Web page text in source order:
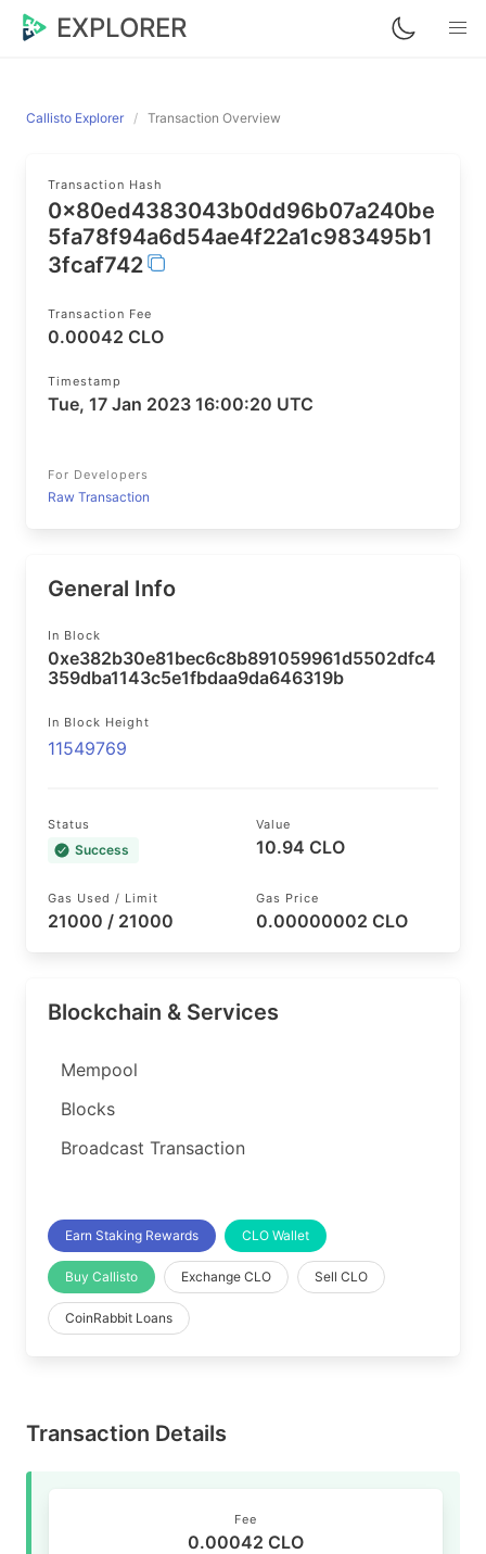
EXPLORER
Callisto Explorer Transaction Overview
Transaction Hash
0x80ed4383043b0dd96b07a240be
5fa78f94a6d54ae4f22a1c983495b1
3fcaf742
Transaction Fee
0.00042 CLO
Timestamp
Tue, 17 Jan 2023 16:00:20 UTC
For Developers
Raw Transaction
General Info
In Block
0xe382b30e81bec6c8b891059961d5502dfc4
359dba1143c5e1fbdaa9da646319b
In Block Height
11549769
Status
Success
Value
10.94 CLO
Gas Used / Limit
21000 / 21000
Gas Price
0.00000002 CLO
Blockchain & Services
Mempool
Blocks
Broadcast Transaction
Earn Staking Rewards CLO Wallet
Buy Callisto Exchange CLO Sell CLO
CoinRabbit Loans
Transaction Details
Fee
0.00042 CLO